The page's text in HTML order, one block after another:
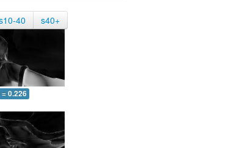
40 s40+
0.226